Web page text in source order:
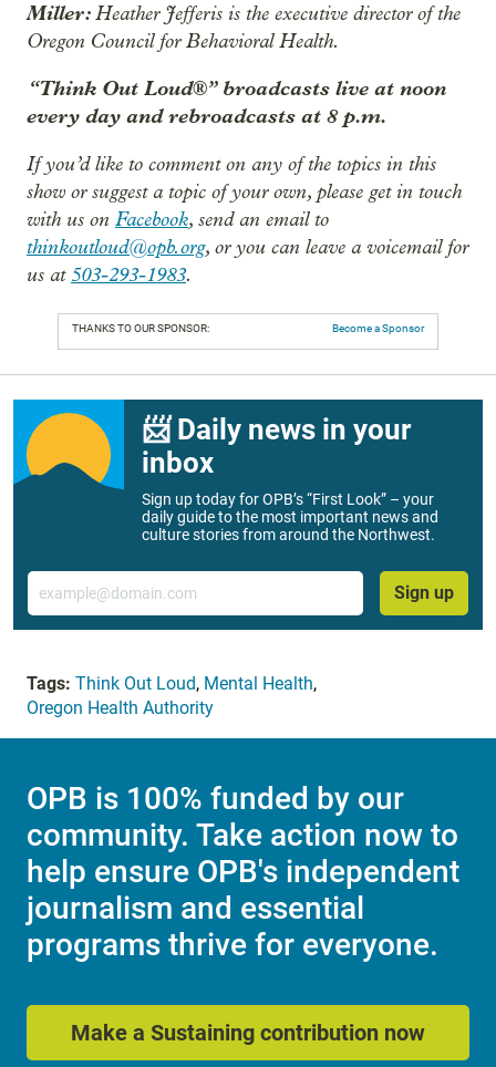
Miller:Heather Jefferis is the executive director of the
Oregon Council for Behavioral Health.
“Think Out Loud®” broadcasts live at noon
every day and rebroadcasts at 8 p.m.
If you’d like to comment on any of the topics in this
show or suggest a topic of your own, please get in touch
with us on Facebook, send an email to
thinkoutloud@opb.org, or you can leave a voicemail for
us at503-293-1983.
THANKS TO OUR SPONSOR: Become a Sponsor
📨 Daily news in your
inbox
Sign up today for OPB’s “First Look” – your
daily guide to the most important news and
culture stories from around the Northwest.
Email
Sign up
Tags: Think Out Loud, Mental Health,
Oregon Health Authority
OPB is 100% funded by our
community. Take action now to
help ensure OPB's independent
journalism and essential
programs thrive for everyone.
Make a Sustaining contribution now